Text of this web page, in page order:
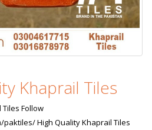
Khaprail Tiles
Follow
High Quality Khaprail Tiles